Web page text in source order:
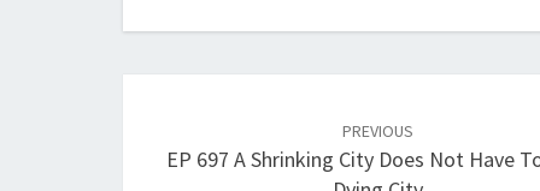
PREVIOUS
EP 697 A Shrinking City Does Not Have